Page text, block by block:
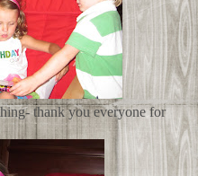
thank you everyone for